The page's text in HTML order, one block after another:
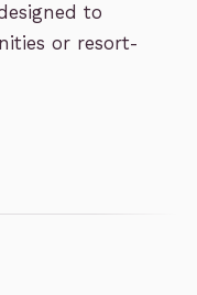
to
or resort-